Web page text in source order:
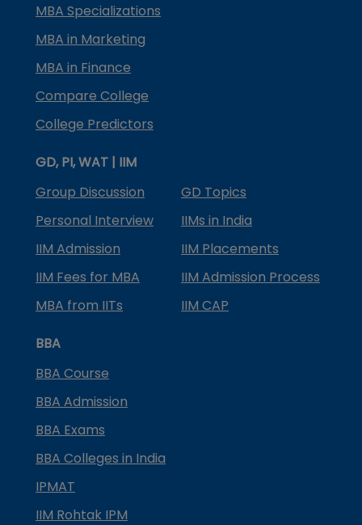
MBA Specializations
MBA in Marketing
MBA in Finance
Compare College
College Predictors
GD, PI, WAT | IIM
Group Discussion
GD Topics
Personal Interview
IIMs in India
IIM Admission
IIM Placements
IIM Fees for MBA
IIM Admission Process
MBA from IITs
IIM CAP
BBA
BBA Course
BBA Admission
BBA Exams
BBA Colleges in India
IPMAT
IIM Rohtak IPM